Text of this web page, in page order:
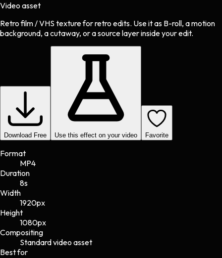
Video asset
Retro film / VHS textureforretro edits. Use it as B-roll, a motion
background, a cutaway, or a source layer inside your edit.
Download Free Use this effect on your video Favorite
Format
MP4
Duration
8s
Width
1920px
Height
1080px
Compositing
Standard video asset
Best for